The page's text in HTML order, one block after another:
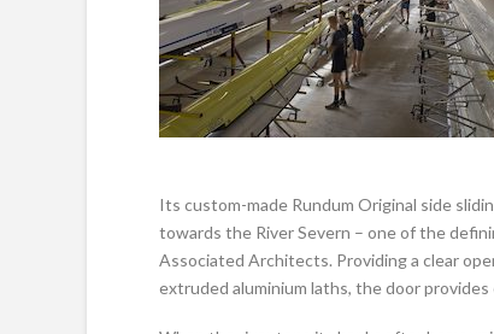
Its custom-made Rundum Original side
towards the River Severn – one of the
Associated Architects. Providing a clear
extruded aluminium laths, the door